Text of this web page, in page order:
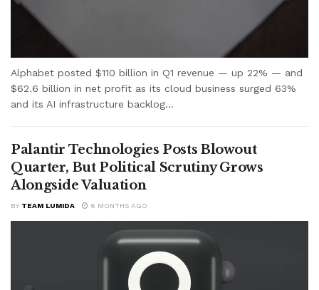
Alphabet posted $110 billion in Q1 revenue — up 22% — and
$62.6 billion in net profit as its cloud business surged 63%
and its AI infrastructure backlog...
Palantir Technologies Posts Blowout
Quarter, But Political Scrutiny Grows
Alongside Valuation
BY TEAM LUMIDA 6 MONTHS AGO